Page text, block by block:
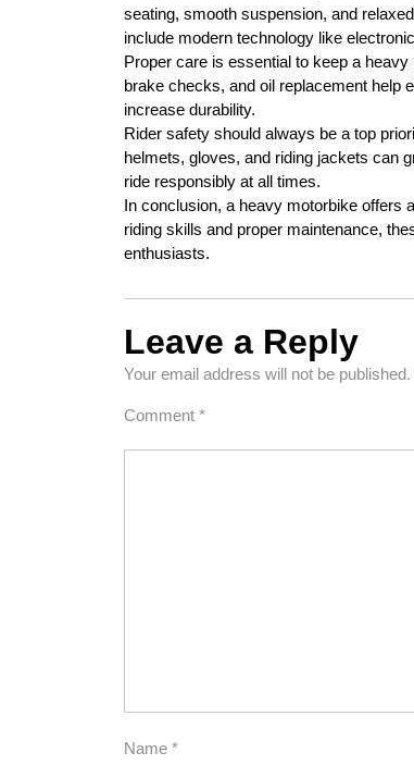
seating, smooth suspension, and
include modern technology like
Proper care is essential to keep a
brake checks, and oil replacement help
increase durability.
Rider safety should always be a top
helmets, gloves, and riding jackets can
ride responsibly at all times.
In conclusion, a heavy motorbike offers
riding skills and proper maintenance,
enthusiasts.
Leave a Reply
Your email address will not be published.
Comment *
Name *